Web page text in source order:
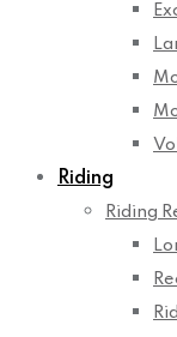
Riding
Riding